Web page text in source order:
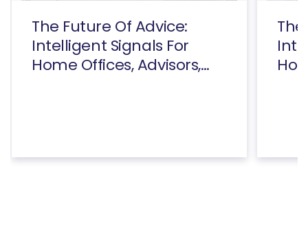
The Future Of Advice:
Intelligent Signals For
Home Offices, Advisors,